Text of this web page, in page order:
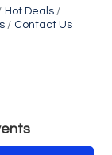
Hot Deals
Contact Us